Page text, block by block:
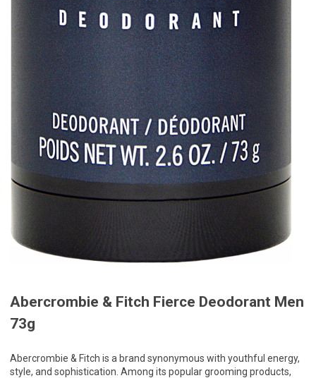
Abercrombie & Fitch Fierce Deodorant Men
73g
Abercrombie & Fitch is a brand synonymous with youthful energy,
style, and sophistication. Among its popular grooming products,